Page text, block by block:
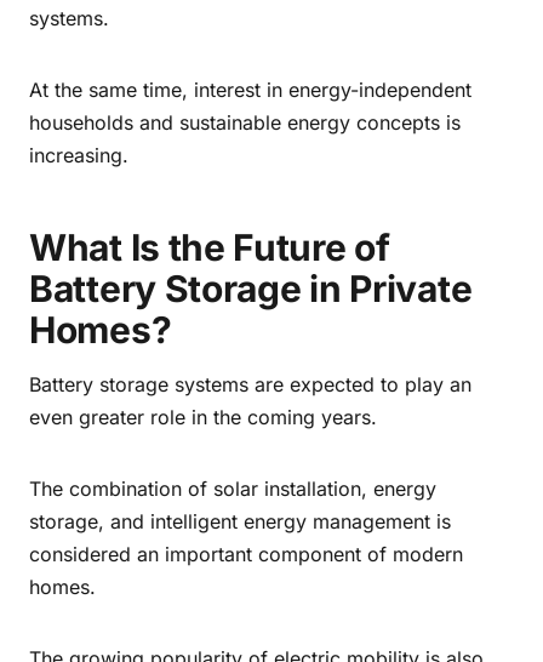
systems.
At the same time, interest in energy-independent
households and sustainable energy concepts is
increasing.
What Is the Future of
Battery Storage in Private
Homes?
Battery storage systems are expected to play an
even greater role in the coming years.
The combination of solar installation, energy
storage, and intelligent energy management is
considered an important component of modern
homes.